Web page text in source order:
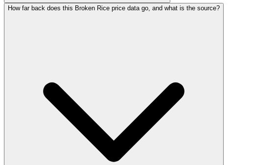
How far back does this Broken Rice price data go, and what is the source?